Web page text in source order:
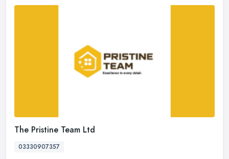
The Pristine Team Ltd
03330907357